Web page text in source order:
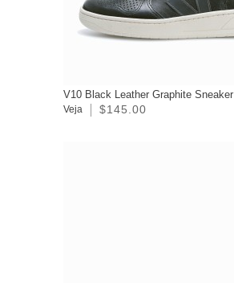
V10 Black Leather Graphite Sneaker
Veja $145.00